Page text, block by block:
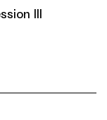
III